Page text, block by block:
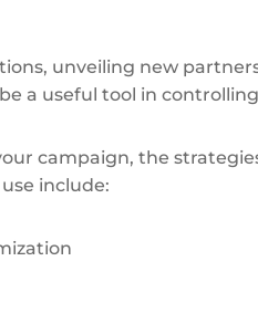
unveiling new
a useful tool in
campaign, the
include: